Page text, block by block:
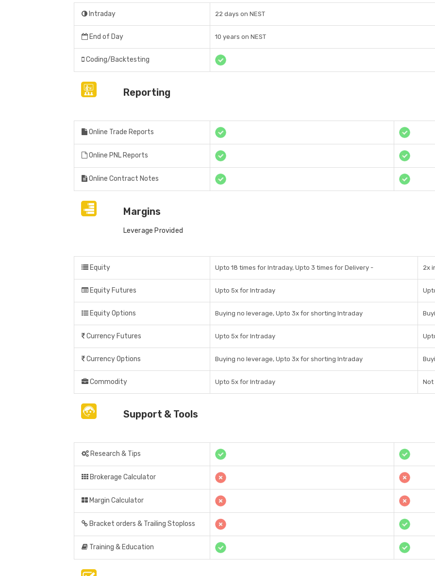
Intraday 22 days on NEST
End of Day 10 years on NEST
Coding/Backtesting
Reporting
Online Trade Reports
Online PNL Reports
Online Contract Notes
Margins
Leverage Provided
Equity Upto 18 times for Intraday, Upto 3 times for Delivery - 2x
Equity Futures Upto 5x for Intraday
Equity Options Buying no leverage, Upto 3x for shorting Intraday
Currency Futures Upto 5x for Intraday
Currency Options Buying no leverage, Upto 3x for shorting Intraday
Commodity Upto 5x for Intraday Not
Support & Tools
Research & Tips
Brokerage Calculator
Margin Calculator
Bracket orders & Trailing Stoploss
Training & Education